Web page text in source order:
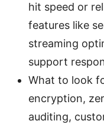
hit speed or
features like
streaming
support
What to look
encryption,
auditing,